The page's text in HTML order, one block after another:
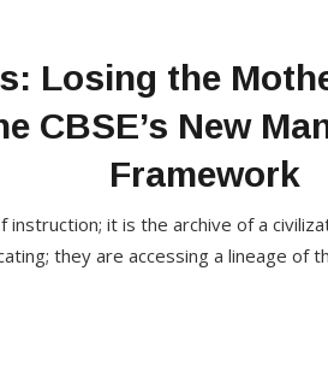
Losing the
CBSE’s New
Framework
instruction; it is the archive of a
they are accessing a lineage of